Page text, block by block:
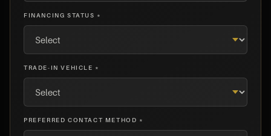
FINANCING STATUS *
TRADE-IN VEHICLE *
PREFERRED CONTACT METHOD *